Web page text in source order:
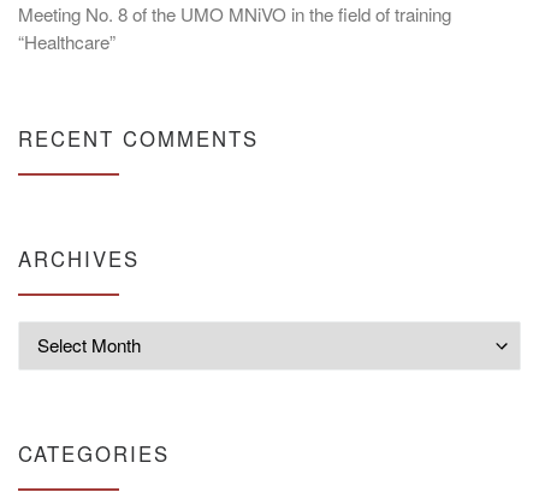
Meeting No. 8 of the UMO MNiVO in the field of training
“Healthcare”
RECENT COMMENTS
ARCHIVES
CATEGORIES